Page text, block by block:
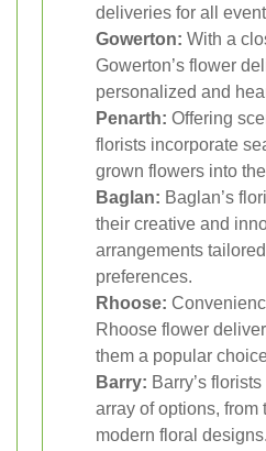
deliveries for all
Gowerton: With a
Gowerton’s flower
personalized and
Penarth: Offering
florists incorporate
grown flowers into
Baglan: Baglan’s
their creative and
arrangements
preferences.
Rhoose:
Rhoose flower
them a popular
Barry: Barry’s
array of options, from
modern floral designs.